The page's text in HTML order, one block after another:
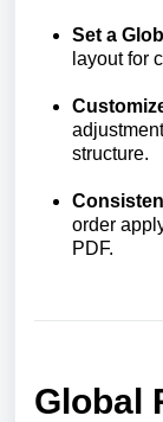
Set a
layout for
structure.
order
PDF.
Global